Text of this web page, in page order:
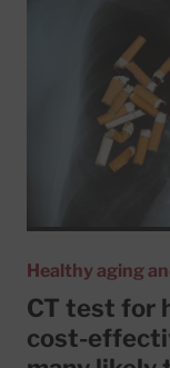
Healthy aging
CT test for
cost-